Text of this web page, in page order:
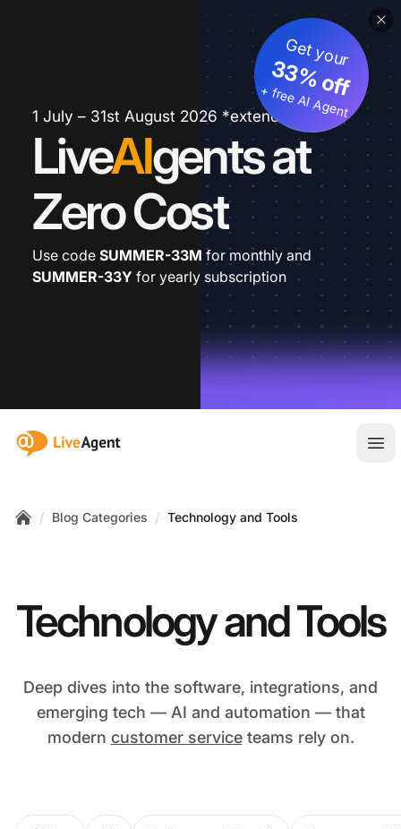
1 July – 31st August 2026 *extended
LiveAIgents at
Zero Cost
Get your
33% off
+ free AI Agent
Use code SUMMER-33M for monthly and
SUMMER-33Y for yearly subscription
:site.title
/ Blog Categories / Technology and Tools
Technology and Tools
Deep dives into the software, integrations, and
emerging tech — AI and automation — that
modern customer serviceteams rely on.